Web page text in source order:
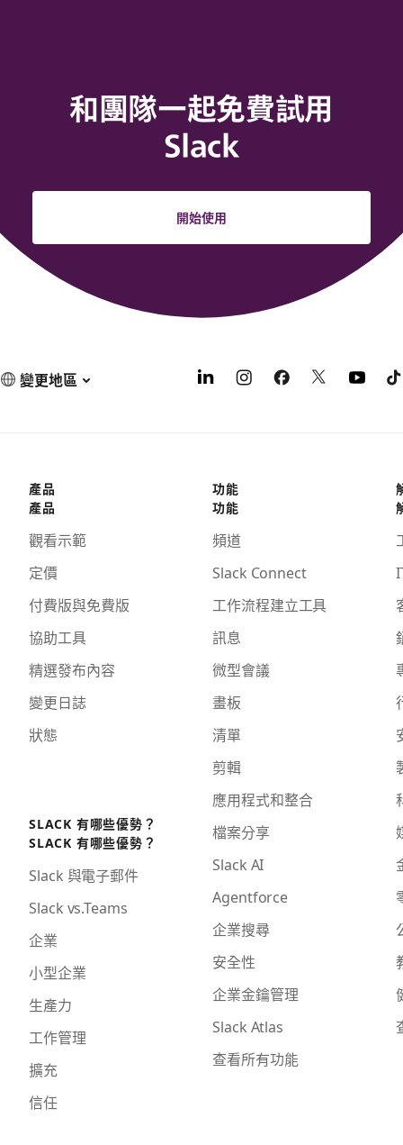
和團隊一起免費試用
Slack
開始使用
變更地區
產品
產品
觀看示範
定價
付費版與免費版
協助工具
精選發布內容
變更日誌
狀態
SLACK 有哪些優勢？
SLACK 有哪些優勢？
Slack 與電子郵件
Slack vs.Teams
企業
小型企業
生產力
工作管理
擴充
信任
功能
功能
頻道
Slack Connect
工作流程建立工具
訊息
微型會議
畫板
清單
剪輯
應用程式和整合
檔案分享
Slack AI
Agentforce
企業搜尋
安全性
企業金鑰管理
Slack Atlas
查看所有功能